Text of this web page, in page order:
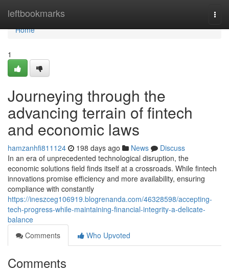
leftbookmarks
Home
Home
1
Journeying through the
advancing terrain of fintech
and economic laws
hamzanhfi811124 198 days ago News
Discuss
In an era of unprecedented technological disruption, the
economic solutions field finds itself at a crossroads. While fintech
innovations promise efficiency and more availability, ensuring
compliance with constantly
https://ineszceg106919.blogrenanda.com/46328598/accepting-
tech-progress-while-maintaining-financial-integrity-a-delicate-
balance
Comments
Who Upvoted
Comments